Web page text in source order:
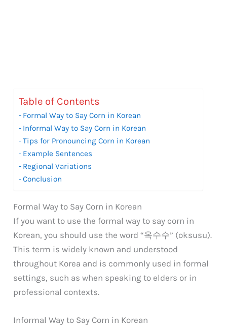
Table of Contents
Formal Way to Say Corn in Korean
Informal Way to Say Corn in Korean
Tips for Pronouncing Corn in Korean
Example Sentences
Regional Variations
Conclusion
Formal Way to Say Corn in Korean
If you want to use the formal way to say corn in
Korean, you should use the word “옥수수” (oksusu).
This term is widely known and understood
throughout Korea and is commonly used in formal
settings, such as when speaking to elders or in
professional contexts.
Informal Way to Say Corn in Korean